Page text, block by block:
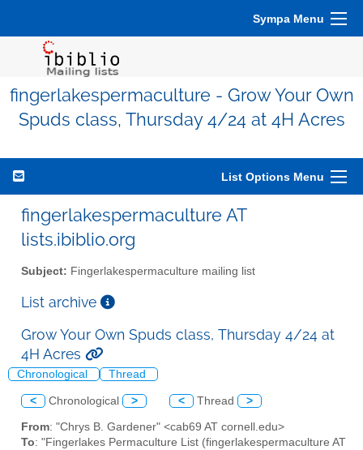
Sympa Menu
fingerlakespermaculture - Grow Your Own
Spuds class, Thursday 4/24 at 4H Acres
List Options Menu
fingerlakespermaculture AT
lists.ibiblio.org
Subject: Fingerlakespermaculture mailing list
List archive
Grow Your Own Spuds class, Thursday 4/24 at
4H Acres
Chronological Thread
< Chronological > < Thread >
From: "Chrys B. Gardener" <cab69 AT cornell.edu>
To: "Fingerlakes Permaculture List (fingerlakespermaculture AT